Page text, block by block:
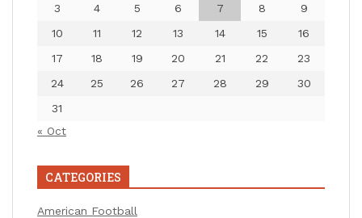
3
4 5 6 7 8
9
10
11 12 13 14 15
16
17
18 19 20 21 22
23
24
25 26 27 28 29
30
31
« Oct
CATEGORIES
American Football